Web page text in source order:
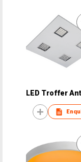
LED Troffer